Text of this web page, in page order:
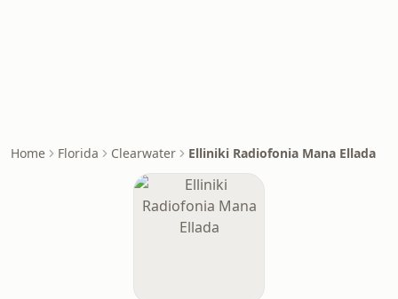
Home Florida Clearwater Elliniki Radiofonia Mana Ellada